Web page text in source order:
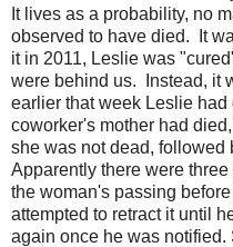
It lives as a probability, no
observed to have died. It
it in 2011, Leslie was
were behind us. Instead, it
earlier that week Leslie had
coworker's mother had
she was not dead, followed
Apparently there were
the woman's passing
attempted to retract it until
again once he was